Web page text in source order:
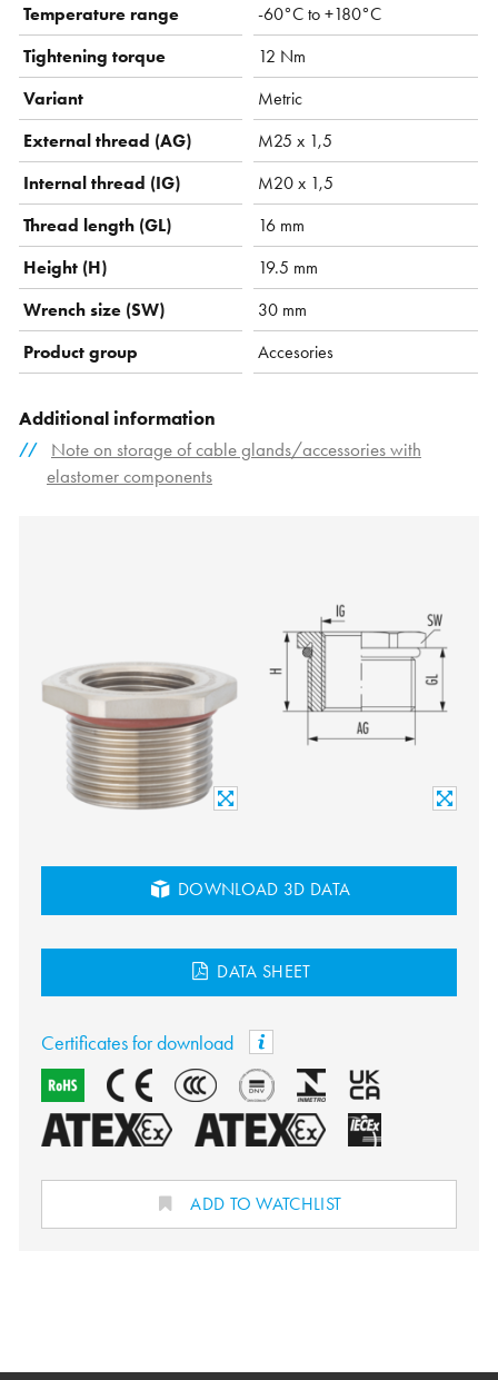
Temperature range
-60°C to +180°C
Tightening torque
12 Nm
Variant
Metric
External thread (AG)
M25 x 1,5
Internal thread (IG)
M20 x 1,5
Thread length (GL)
16 mm
Height (H)
19.5 mm
Wrench size (SW)
30 mm
Product group
Accesories
Additional information
Note on storage of cable glands/accessories with
elastomer components
DOWNLOAD 3D DATA
DATA SHEET
Certificates for download
ADD TO WATCHLIST